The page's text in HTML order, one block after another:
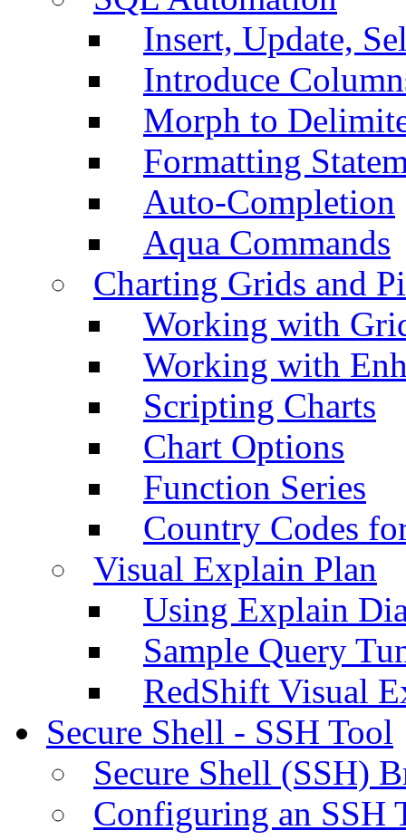
Insert, Update,
Introduce
Morph to
Formatting
Auto-Completion
Aqua Commands
Charting Grids and
Working with
Working with
Scripting Charts
Chart Options
Function Series
Country Codes
Visual Explain Plan
Using Explain
Sample Query
RedShift Visual
Secure Shell - SSH Tool
Secure Shell (SSH)
Configuring an SSH